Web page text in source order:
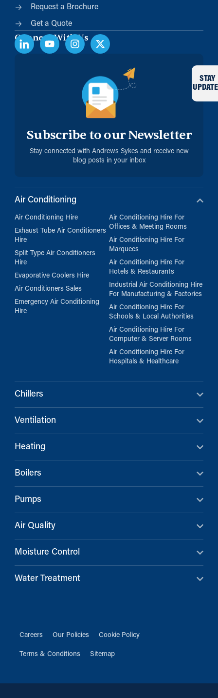
Request a Brochure
Get a Quote
Connect With Us
Subscribe to our Newsletter
Stay connected with Andrews Sykes and receive new
blog posts in your inbox
STAY
Air Conditioning
Air Conditioning Hire
Exhaust Tube Air Conditioners
Hire
Split Type Air Conditioners
Hire
Evaporative Coolers Hire
Air Conditioners Sales
Emergency Air Conditioning
Hire
Air Conditioning Hire For
Offices & Meeting Rooms
Air Conditioning Hire For
Marquees
Air Conditioning Hire For
Hotels & Restaurants
Industrial Air Conditioning Hire
For Manufacturing & Factories
Air Conditioning Hire For
Schools & Local Authorities
Air Conditioning Hire For
Computer & Server Rooms
Air Conditioning Hire For
Hospitals & Healthcare
Chillers
Ventilation
Heating
Boilers
Pumps
Air Quality
Moisture Control
Water Treatment
Careers Our Policies Cookie Policy
Terms & Conditions Sitemap